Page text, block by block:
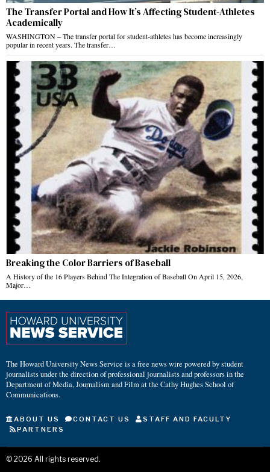
The Transfer Portal and How It’s Affecting Student-Athletes
Academically
WASHINGTON – The transfer portal for student-athletes has become increasingly
popular in recent years. The transfer…
Breaking the Color Barriers of Baseball
A History of the 16 Players Behind The Integration of Baseball On April 15, 2026,
Major…
The Howard University News Service is a free news wire powered by student
journalists under the direction of professional journalists and professors in the
Department of Media, Journalism and Film at the Cathy Hughes School of
Communications.
ABOUT US CONTACT US
STAFF AND FACULTY
PARTNERS
© 2026 All rights reserved.